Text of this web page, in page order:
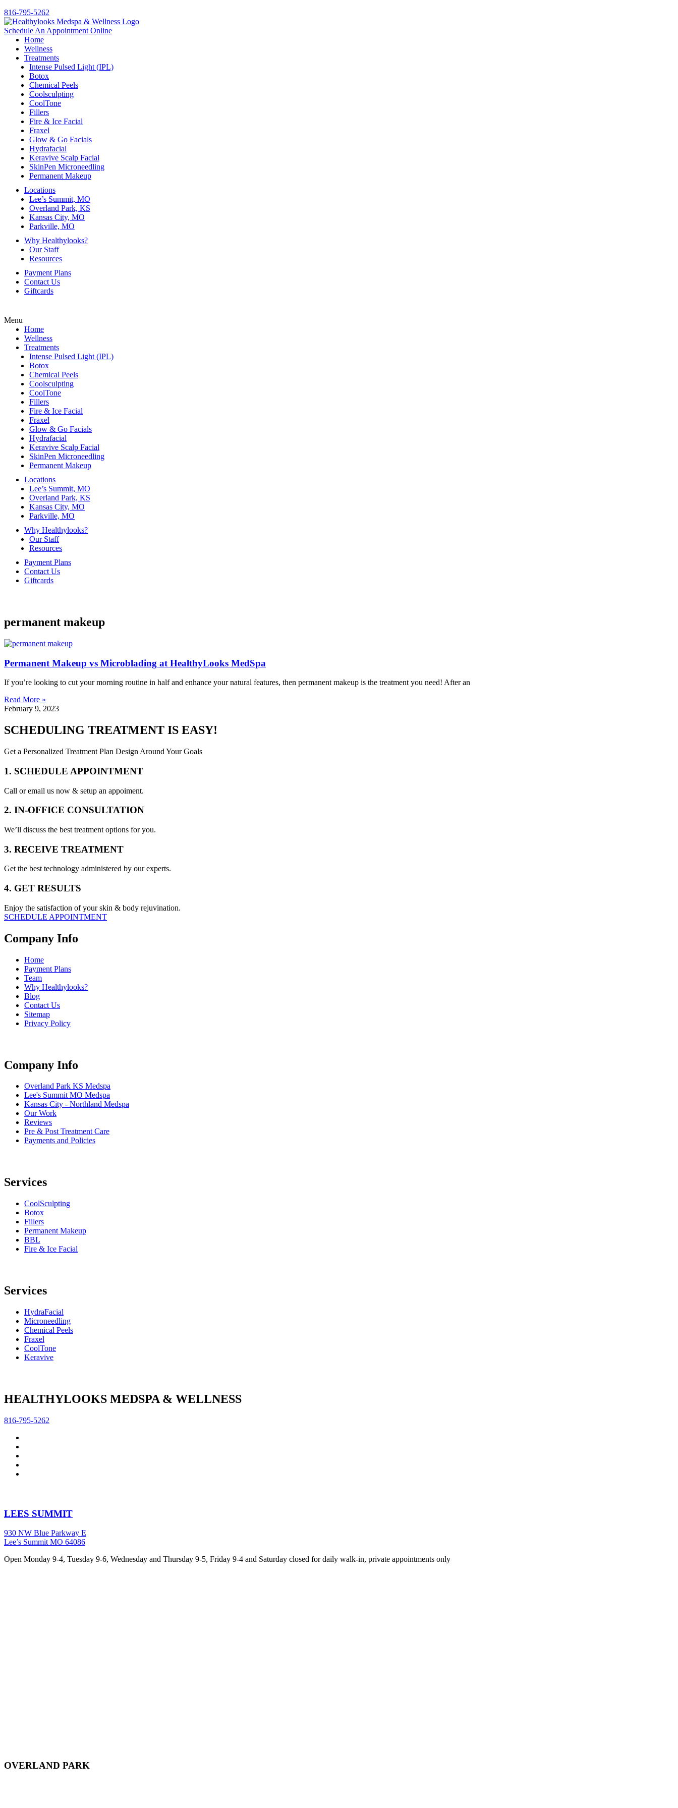
816-795-5262
Schedule An Appointment Online
Home
Wellness
Treatments
Intense Pulsed Light (IPL)
Botox
Chemical Peels
Coolsculpting
CoolTone
Fillers
Fire & Ice Facial
Fraxel
Glow & Go Facials
Hydrafacial
Keravive Scalp Facial
SkinPen Microneedling
Permanent Makeup
Locations
Lee’s Summit, MO
Overland Park, KS
Kansas City, MO
Parkville, MO
Why Healthylooks?
Our Staff
Resources
Payment Plans
Contact Us
Giftcards
Menu
Home
Wellness
Treatments
Intense Pulsed Light (IPL)
Botox
Chemical Peels
Coolsculpting
CoolTone
Fillers
Fire & Ice Facial
Fraxel
Glow & Go Facials
Hydrafacial
Keravive Scalp Facial
SkinPen Microneedling
Permanent Makeup
Locations
Lee’s Summit, MO
Overland Park, KS
Kansas City, MO
Parkville, MO
Why Healthylooks?
Our Staff
Resources
Payment Plans
Contact Us
Giftcards
permanent makeup
Permanent Makeup vs Microblading at HealthyLooks MedSpa
If you’re looking to cut your morning routine in half and enhance your natural features, then permanent makeup is the treatment you need! After an
Read More »
February 9, 2023
SCHEDULING TREATMENT IS EASY!
Get a Personalized Treatment Plan Design Around Your Goals
1. SCHEDULE APPOINTMENT
Call or email us now & setup an appoiment.
2. IN-OFFICE CONSULTATION
We’ll discuss the best treatment options for you.
3. RECEIVE TREATMENT
Get the best technology administered by our experts.
4. GET RESULTS
Enjoy the satisfaction of your skin & body rejuvination.
SCHEDULE APPOINTMENT
Company Info
Home
Payment Plans
Team
Why Healthylooks?
Blog
Contact Us
Sitemap
Privacy Policy
Company Info
Overland Park KS Medspa
Lee's Summit MO Medspa
Kansas City - Northland Medspa
Our Work
Reviews
Pre & Post Treatment Care
Payments and Policies
Services
CoolSculpting
Botox
Fillers
Permanent Makeup
BBL
Fire & Ice Facial
Services
HydraFacial
Microneedling
Chemical Peels
Fraxel
CoolTone
Keravive
HEALTHYLOOKS MEDSPA & WELLNESS
816-795-5262
LEES SUMMIT
930 NW Blue Parkway E
Lee’s Summit MO 64086
Open Monday 9-4, Tuesday 9-6, Wednesday and Thursday 9-5, Friday 9-4 and Saturday closed for daily walk-in, private appointments only
OVERLAND PARK